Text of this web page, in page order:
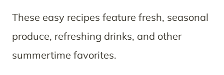
These easy recipes feature fresh, seasonal
produce, refreshing drinks, and other
summertime favorites.